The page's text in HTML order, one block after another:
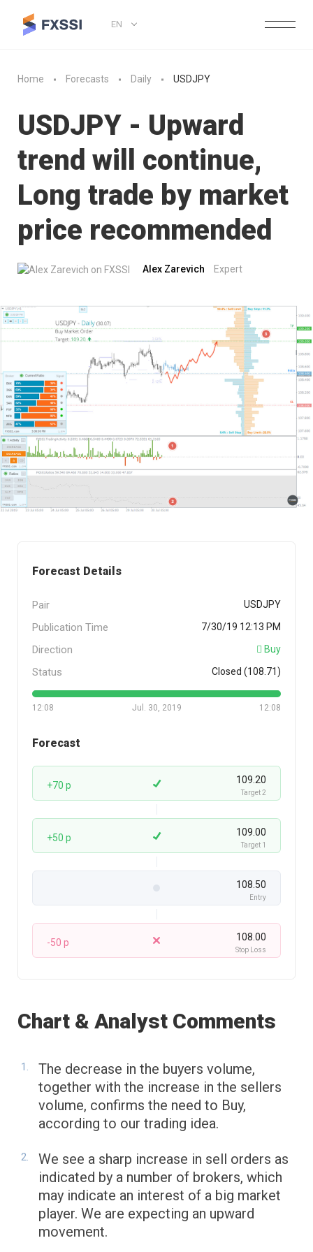
EN
Home Forecasts Daily USDJPY
USDJPY - Upward
trend will continue,
Long trade by market
price recommended
Alex Zarevich Expert
Forecast Details
Pair USDJPY
Publication Time 7/30/19 12:13 PM
Direction Buy
Status Closed (108.71)
12:08 12:08
Jul. 30, 2019
Forecast
+70 p 109.20
Target 2
+50 p 109.00
Target 1
108.50
Entry
-50 p 108.00
Stop Loss
Chart & Analyst Comments
The decrease in the buyers volume,
together with the increase in the sellers
volume, confirms the need to Buy,
according to our trading idea.
We see a sharp increase in sell orders as
indicated by a number of brokers, which
may indicate an interest of a big market
player. We are expecting an upward
movement.